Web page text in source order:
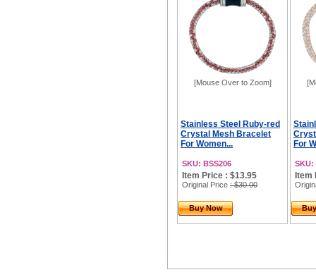
[Mouse Over to Zoom]
Stainless Steel Ruby-red
Crystal Mesh Bracelet
For Women...
SKU: BSS206
Item Price : $13.95
Original Price : $30.00
Buy Now
For
SKU:
Item